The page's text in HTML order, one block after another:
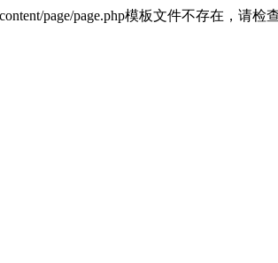
page/page.php模板文件不存在，请检